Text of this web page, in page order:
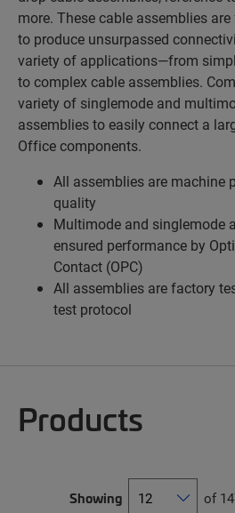
more. These cable assemblies
to produce unsurpassed
variety of applications—from
to complex cable assemblies.
variety of singlemode and
assemblies to easily connect a
Office components.
All assemblies are machine
quality
Multimode and singlemode
ensured performance by
Contact (OPC)
All assemblies are factory
test protocol
Products
Showing of